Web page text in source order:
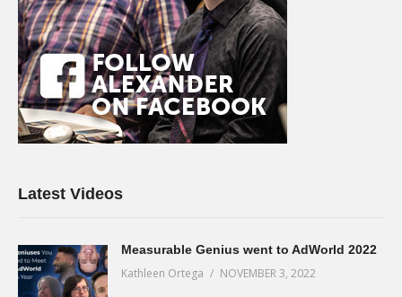
Latest Videos
Measurable Genius went to AdWorld 2022
Kathleen Ortega NOVEMBER 3, 2022